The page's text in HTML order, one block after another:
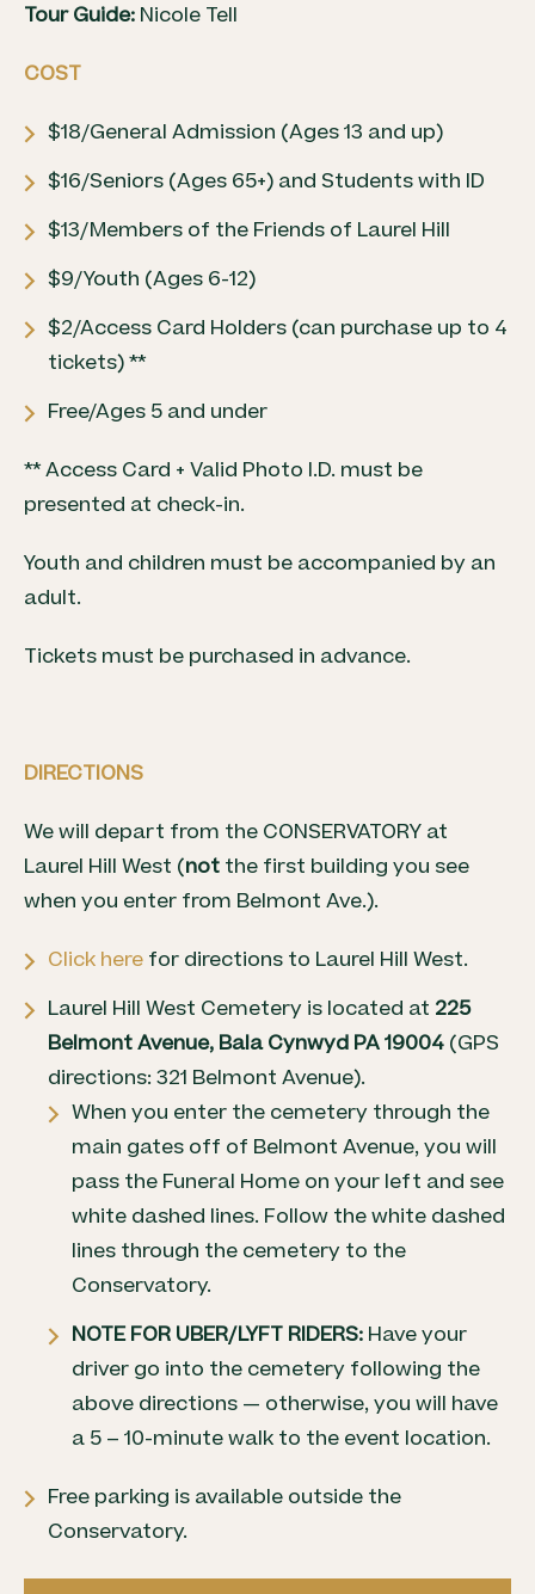
Tour Guide: Nicole Tell
COST
$18/General Admission (Ages 13 and up)
$16/Seniors (Ages 65+) and Students with ID
$13/Members of the Friends of Laurel Hill
$9/Youth (Ages 6-12)
$2/Access Card Holders (can purchase up to 4
tickets) **
Free/Ages 5 and under
** Access Card + Valid Photo I.D. must be
presented at check-in.
Youth and children must be accompanied by an
adult.
Tickets must be purchased in advance.
DIRECTIONS
We will depart from the CONSERVATORY at
Laurel Hill West (not the first building you see
when you enter from Belmont Ave.).
Click here for directions to Laurel Hill West.
Laurel Hill West Cemetery is located at 225
Belmont Avenue, Bala Cynwyd PA 19004 (GPS
directions: 321 Belmont Avenue).
When you enter the cemetery through the
main gates off of Belmont Avenue, you will
pass the Funeral Home on your left and see
white dashed lines. Follow the white dashed
lines through the cemetery to the
Conservatory.
NOTE FOR UBER/LYFT RIDERS: Have your
driver go into the cemetery following the
above directions — otherwise, you will have
a 5 – 10-minute walk to the event location.
Free parking is available outside the
Conservatory.